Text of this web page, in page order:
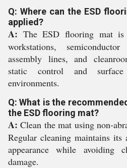
Q: Where can the ESD
applied?
A: The ESD flooring mat is
workstations,
assembly lines, and
static control and
environments.
Q: What is the
the ESD flooring mat?
A: Clean the mat using non-
Regular cleaning maintains its
appearance while avoiding
damage.